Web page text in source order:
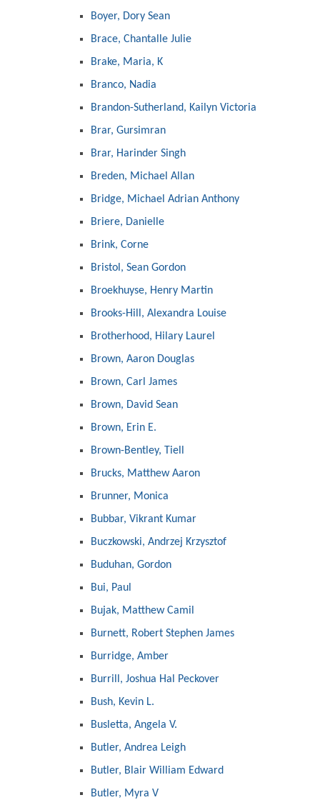
Boyer, Dory Sean
Brace, Chantalle Julie
Brake, Maria, K
Branco, Nadia
Brandon-Sutherland, Kailyn Victoria
Brar, Gursimran
Brar, Harinder Singh
Breden, Michael Allan
Bridge, Michael Adrian Anthony
Briere, Danielle
Brink, Corne
Bristol, Sean Gordon
Broekhuyse, Henry Martin
Brooks-Hill, Alexandra Louise
Brotherhood, Hilary Laurel
Brown, Aaron Douglas
Brown, Carl James
Brown, David Sean
Brown, Erin E.
Brown-Bentley, Tiell
Brucks, Matthew Aaron
Brunner, Monica
Bubbar, Vikrant Kumar
Buczkowski, Andrzej Krzysztof
Buduhan, Gordon
Bui, Paul
Bujak, Matthew Camil
Burnett, Robert Stephen James
Burridge, Amber
Burrill, Joshua Hal Peckover
Bush, Kevin L.
Busletta, Angela V.
Butler, Andrea Leigh
Butler, Blair William Edward
Butler, Myra V